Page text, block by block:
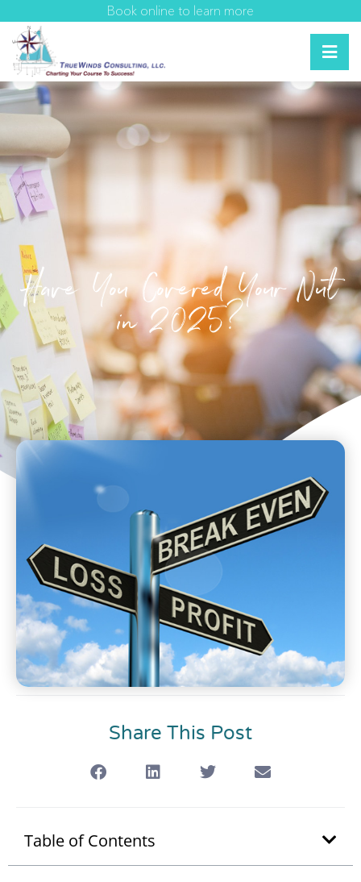
Book online to learn more
Have You Covered Your Nut
in 2025?
Share This Post
Table of Contents